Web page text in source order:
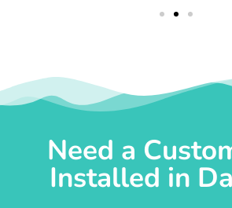
Need a
Installed in